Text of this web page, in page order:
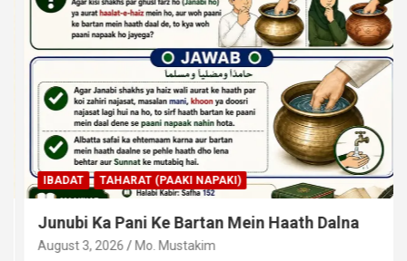
IBADAT TAHARAT (PAAKI NAPAKI)
Junubi Ka Pani Ke Bartan Mein Haath Dalna
August 3, 2026 Mo. Mustakim